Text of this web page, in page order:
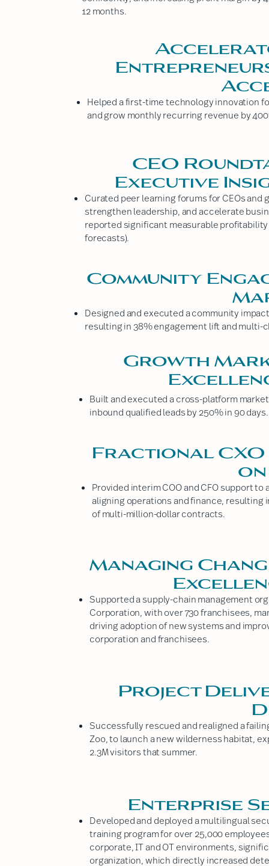
12 months.
Helped a first-time technology innovation
and grow monthly recurring revenue by
CEO
Executive
Curated peer learning forums for CEOs
strengthen leadership, and accelerate
reported significant measurable
forecasts).
Community
Designed and executed a community
resulting in 38% engagement lift and multi-
Growth
Built and executed a cross-platform
inbound qualified leads by 250% in 90 days.
Fractional CXO
on
Provided interim COO and CFO support
aligning operations and finance,
of multi-million-dollar contracts.
Managing
Supported a supply-chain management
Corporation, with over 730 franchisees,
driving adoption of new systems and
corporation and franchisees.
Project
Successfully rescued and realigned a
Zoo, to launch a new wilderness habitat,
2.3M visitors that summer.
Enterprise
Developed and deployed a multilingual
training program for over 25,000
corporate, IT and OT environments,
organization, which directly increased